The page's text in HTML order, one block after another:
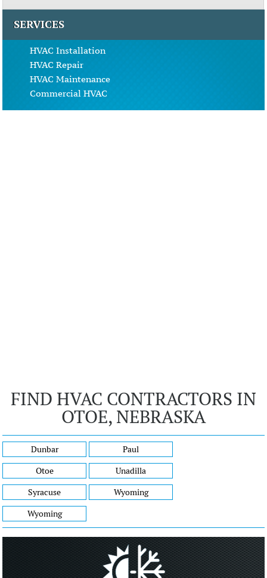
SERVICES
HVAC Installation
HVAC Repair
HVAC Maintenance
Commercial HVAC
FIND HVAC CONTRACTORS IN
OTOE, NEBRASKA
Dunbar
Otoe
Syracuse
Wyoming
Paul
Unadilla
Wyoming